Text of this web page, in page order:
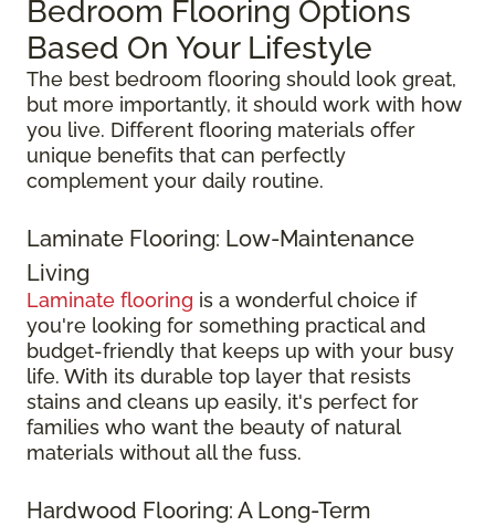
Bedroom Flooring Options
Based On Your Lifestyle
The best bedroom flooring should look great,
but more importantly, it should work with how
you live. Different flooring materials offer
unique benefits that can perfectly
complement your daily routine.
Laminate Flooring: Low-Maintenance
Living
Laminate flooring is a wonderful choice if
you're looking for something practical and
budget-friendly that keeps up with your busy
life. With its durable top layer that resists
stains and cleans up easily, it's perfect for
families who want the beauty of natural
materials without all the fuss.
Hardwood Flooring: A Long-Term